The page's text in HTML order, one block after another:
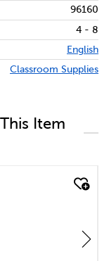
96160
4 - 8
English
Classroom Supplies
Item